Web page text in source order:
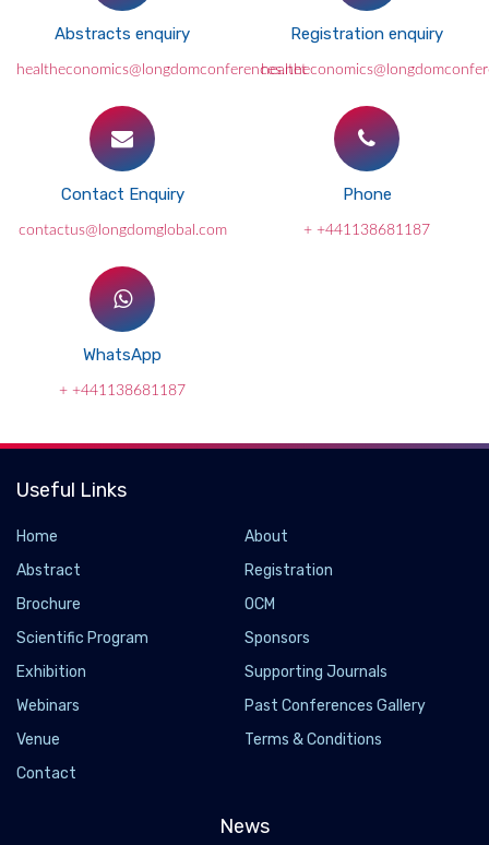
Abstracts enquiry
healtheconomics@longdomconferences.net
Registration enquiry
Contact Enquiry
contactus@longdomglobal.com
Phone
+ +441138681187
WhatsApp
+ +441138681187
Useful Links
Home
About
Abstract
Registration
Brochure
OCM
Scientific Program
Sponsors
Exhibition
Supporting Journals
Webinars
Past Conferences Gallery
Venue
Terms & Conditions
Contact
News